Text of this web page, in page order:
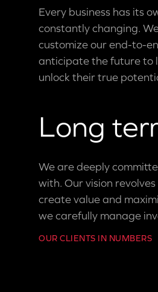
Every business has its
constantly changing.
customize our end-to-
anticipate the future to
unlock their true
Long
We are deeply
with. Our vision
create value and
we carefully manage
OUR CLIENTS IN NUMBERS